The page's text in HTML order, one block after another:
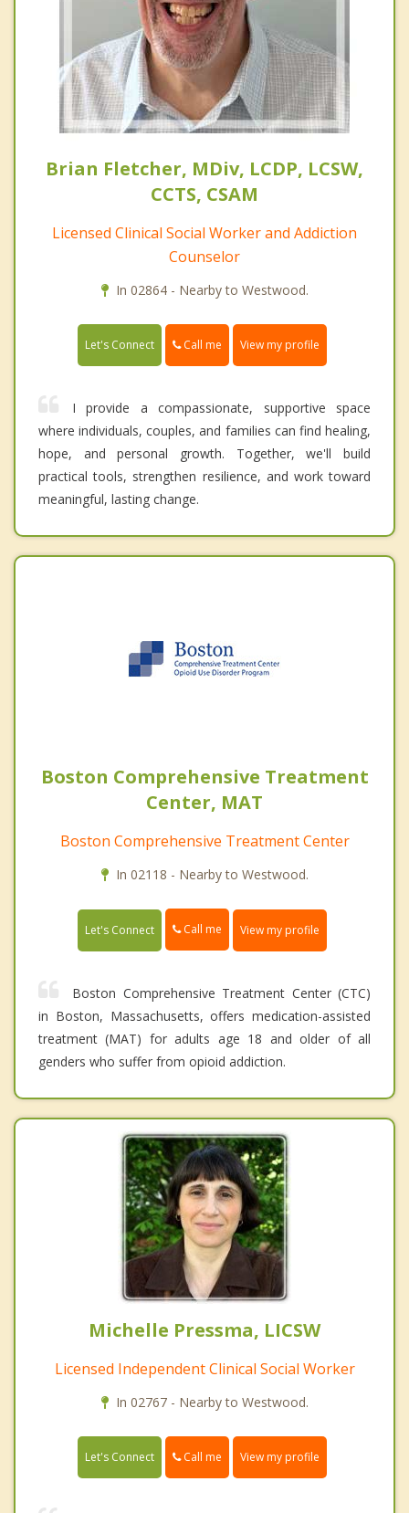
Brian Fletcher, MDiv, LCDP, LCSW,
CCTS, CSAM
Licensed Clinical Social Worker and Addiction
Counselor
In 02864 - Nearby to Westwood.
Let's Connect Call me View my profile
I provide a compassionate, supportive space
where individuals, couples, and families can find healing,
hope, and personal growth. Together, we'll build
practical tools, strengthen resilience, and work toward
meaningful, lasting change.
Boston Comprehensive Treatment
Center, MAT
Boston Comprehensive Treatment Center
In 02118 - Nearby to Westwood.
Let's Connect Call me View my profile
Boston Comprehensive Treatment Center (CTC)
in Boston, Massachusetts, offers medication-assisted
treatment (MAT) for adults age 18 and older of all
genders who suffer from opioid addiction.
Michelle Pressma, LICSW
Licensed Independent Clinical Social Worker
In 02767 - Nearby to Westwood.
Let's Connect Call me View my profile